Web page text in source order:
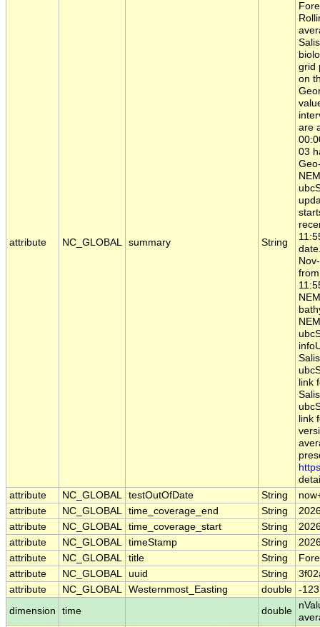
attribute NC_GLOBAL summary String
grid
on
are
03
link
link
attribute
NC_GLOBAL testOutOfDate String
attribute
NC_GLOBAL time_coverage_end String
attribute
NC_GLOBAL time_coverage_start String
attribute
NC_GLOBAL timeStamp String
attribute
NC_GLOBAL title String
attribute
NC_GLOBAL uuid String
attribute
NC_GLOBAL Westernmost_Easting double -
dimension
time double